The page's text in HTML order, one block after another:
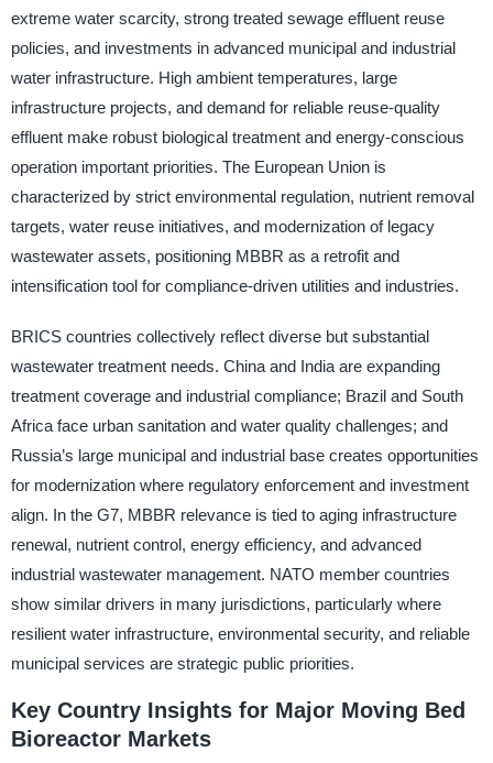
extreme water scarcity, strong treated sewage effluent reuse
policies, and investments in advanced municipal and industrial
water infrastructure. High ambient temperatures, large
infrastructure projects, and demand for reliable reuse-quality
effluent make robust biological treatment and energy-conscious
operation important priorities. The European Union is
characterized by strict environmental regulation, nutrient removal
targets, water reuse initiatives, and modernization of legacy
wastewater assets, positioning MBBR as a retrofit and
intensification tool for compliance-driven utilities and industries.
BRICS countries collectively reflect diverse but substantial
wastewater treatment needs. China and India are expanding
treatment coverage and industrial compliance; Brazil and South
Africa face urban sanitation and water quality challenges; and
Russia’s large municipal and industrial base creates opportunities
for modernization where regulatory enforcement and investment
align. In the G7, MBBR relevance is tied to aging infrastructure
renewal, nutrient control, energy efficiency, and advanced
industrial wastewater management. NATO member countries
show similar drivers in many jurisdictions, particularly where
resilient water infrastructure, environmental security, and reliable
municipal services are strategic public priorities.
Key Country Insights for Major Moving Bed
Bioreactor Markets